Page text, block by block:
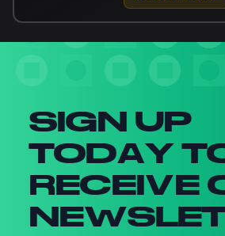
SIGN UP
TODAY
RECEIVE